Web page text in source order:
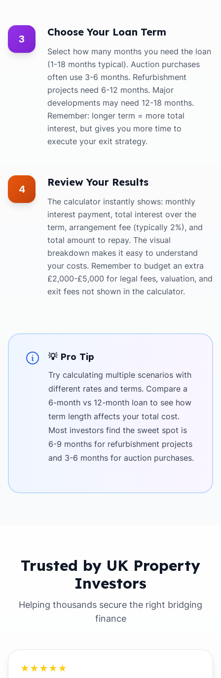
3
Choose Your Loan Term
Select how many months you need the loan
(1-18 months typical). Auction purchases
often use 3-6 months. Refurbishment
projects need 6-12 months. Major
developments may need 12-18 months.
Remember: longer term = more total
interest, but gives you more time to
execute your exit strategy.
4
Review Your Results
The calculator instantly shows: monthly
interest payment, total interest over the
term, arrangement fee (typically 2%), and
total amount to repay. The visual
breakdown makes it easy to understand
your costs. Remember to budget an extra
£2,000-£5,000 for legal fees, valuation, and
exit fees not shown in the calculator.
💡 Pro Tip
Try calculating multiple scenarios with
different rates and terms. Compare a
6-month vs 12-month loan to see how
term length affects your total cost.
Most investors find the sweet spot is
6-9 months for refurbishment projects
and 3-6 months for auction purchases.
Trusted by UK Property
Investors
Helping thousands secure the right bridging
finance
★★★★★